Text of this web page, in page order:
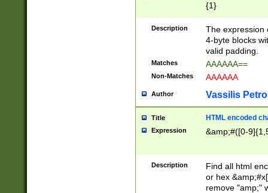
{1}
Description
The expression
4-byte blocks
valid padding.
Matches AAAAAA==
Non-Matches AAAAAA
Author Vassilis
Title HTML encoded
Expression &amp;#([0-
Description
Find all html
or hex
remove "amp;"